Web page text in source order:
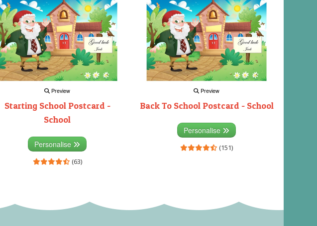
Preview
Starting School Postcard -
School
Personalise
(63)
Preview
Back To School Postcard - School
Personalise
(151)